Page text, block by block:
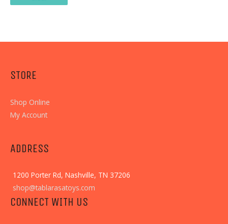
STORE
Shop Online
My Account
ADDRESS
1200 Porter Rd, Nashville, TN 37206
shop@tablarasatoys.com
CONNECT WITH US